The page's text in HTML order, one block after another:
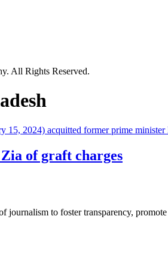
All Rights Reserved.
of graft charges
journalism to foster transparency,